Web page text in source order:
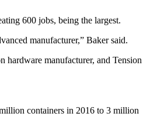
600 jobs, being the largest.
manufacturer,” Baker said.
manufacturer, and Tension
containers in 2016 to 3 million